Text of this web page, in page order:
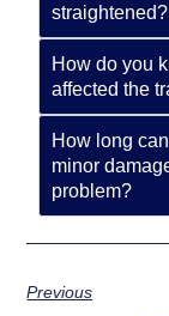
straightened?
How do you
affected the
How long
minor
problem?
Previous